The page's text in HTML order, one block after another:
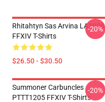
Rhitahtyn Sas Arvina LA3006
FFXIV T-Shirts
$26.50 - $30.50
-20%
Summoner Carbuncles
PTTT1205 FFXIV T-Shirts
-20%